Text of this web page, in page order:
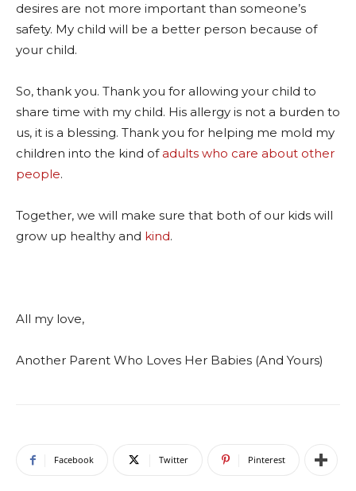
desires are not more important than someone’s
safety. My child will be a better person because of
your child.
So, thank you. Thank you for allowing your child to
share time with my child. His allergy is not a burden to
us, it is a blessing. Thank you for helping me mold my
children into the kind of adults who care about other
people.
Together, we will make sure that both of our kids will
grow up healthy and kind.
All my love,
Another Parent Who Loves Her Babies (And Yours)
Facebook Twitter Pinterest